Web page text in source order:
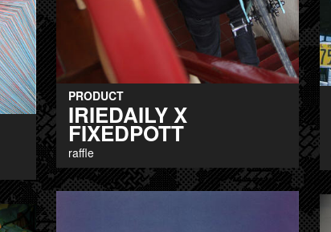
PRODUCT
IRIEDAILY X
FIXEDPOTT
raffle